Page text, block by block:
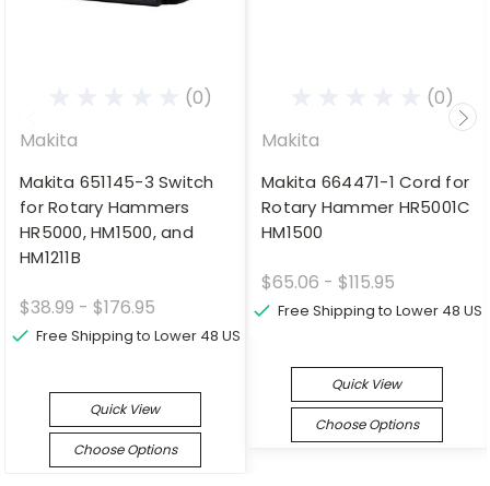
(0)
Makita
Makita 651145-3 Switch
for Rotary Hammers
HR5000, HM1500, and
HM1211B
$38.99 - $176.95
Free Shipping to Lower 48 US
Quick View
Choose Options
(0)
Makita
Makita 664471-1 Cord for
Rotary Hammer HR5001C
HM1500
$65.06 - $115.95
Free Shipping to Lower 48 US
Quick View
Choose Options